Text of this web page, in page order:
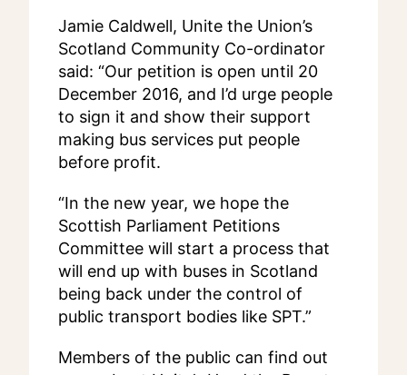
Jamie Caldwell, Unite the Union’s
Scotland Community Co-ordinator
said: “Our petition is open until 20
December 2016, and I’d urge people
to sign it and show their support
making bus services put people
before profit.
“In the new year, we hope the
Scottish Parliament Petitions
Committee will start a process that
will end up with buses in Scotland
being back under the control of
public transport bodies like SPT.”
Members of the public can find out